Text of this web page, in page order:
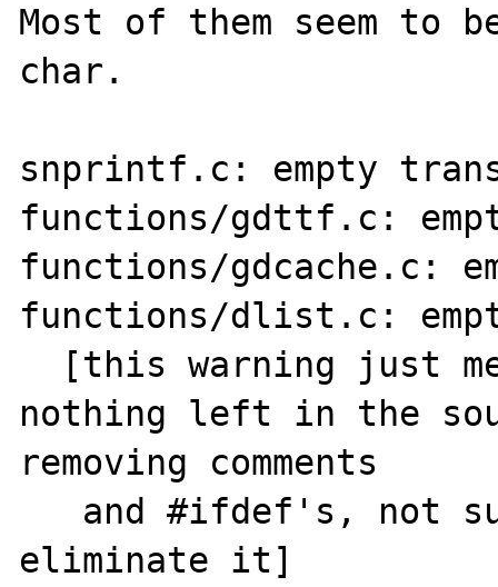
Most of them seem to
char.
snprintf.c: empty
functions/gdttf.c:
functions/gdcache.c:
functions/dlist.c:
nothing left in the
removing comments
eliminate it]